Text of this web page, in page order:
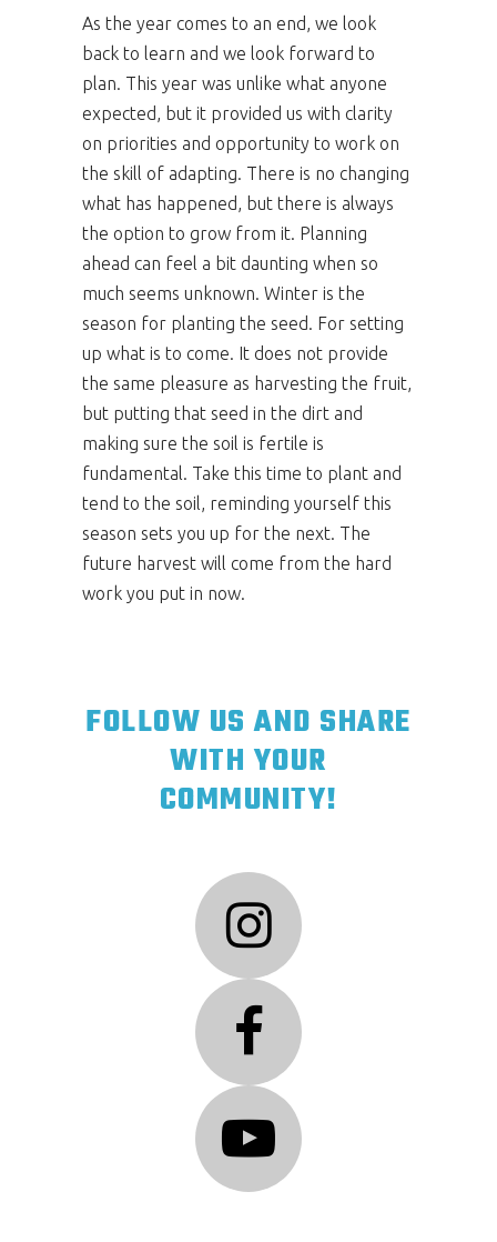
As the year comes to an end, we look
back to learn and we look forward to
plan. This year was unlike what anyone
expected, but it provided us with clarity
on priorities and opportunity to work on
the skill of adapting. There is no changing
what has happened, but there is always
the option to grow from it. Planning
ahead can feel a bit daunting when so
much seems unknown. Winter is the
season for planting the seed. For setting
up what is to come. It does not provide
the same pleasure as harvesting the fruit,
but putting that seed in the dirt and
making sure the soil is fertile is
fundamental. Take this time to plant and
tend to the soil, reminding yourself this
season sets you up for the next. The
future harvest will come from the hard
work you put in now.
FOLLOW US AND SHARE
WITH YOUR
COMMUNITY!